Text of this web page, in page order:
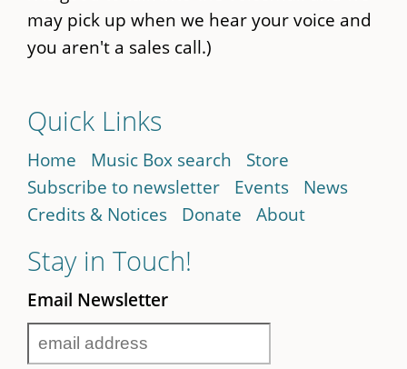
may pick up when we hear your voice and
you aren't a sales call.)
Quick Links
Home Music Box search
Store
Subscribe to newsletter
Events
News
Credits & Notices
Donate About
Stay in Touch!
Email Newsletter